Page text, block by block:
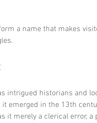
a name that makes
intrigued historians and
emerged in the 13th
it merely a clerical error,